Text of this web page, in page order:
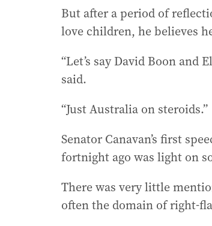
But after a period of
love children, he believes
“Let’s say David Boon and
said.
“Just Australia on steroids.”
Senator Canavan’s first
fortnight ago was light on
There was very little
often the domain of right-